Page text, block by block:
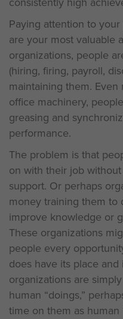
Paying attention to
are your most valuable
organizations, people
(hiring, firing, payroll,
maintaining them.
office machinery,
greasing and
performance.
The problem is that
on with their job
support. Or perhaps
money training them to
improve knowledge or
These organizations
people every
does have its place
organizations are
human “doings,”
time on them as human